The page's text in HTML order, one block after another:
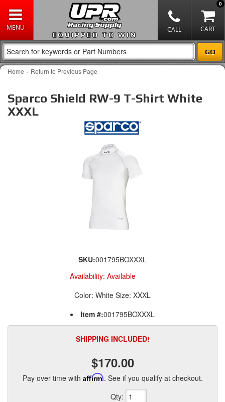
EQUIPPED TO WIN
0
Home - Return to Previous Page
Sparco Shield RW-9 T-Shirt White
XXXL
SKU:001795BOXXXL
Availability: Available
Color: White Size: XXXL
Item #:001795BOXXXL
SHIPPING INCLUDED!
$170.00
Pay over time with Affirm. See if you qualify at checkout.
Qty: